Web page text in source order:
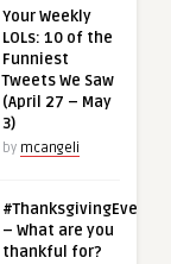
Your Weekly
LOLs: 10 of the
Funniest
Tweets We Saw
(April 27 – May
3)
by mcangeli
#ThanksgivingEve
– What are you
thankful for?